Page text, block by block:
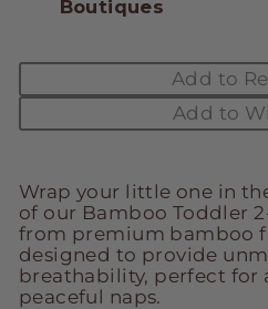
Boutiques
Add to
Add to
Wrap your little one in
of our Bamboo Toddler
from premium bamboo
designed to provide
breathability, perfect for
peaceful naps.